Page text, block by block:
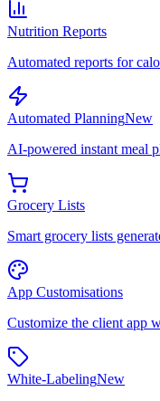
Nutrition Reports
Automated reports for
Automated PlanningNew
AI-powered instant meal
Grocery Lists
Smart grocery lists
App Customisations
Customize the client app
White-LabelingNew